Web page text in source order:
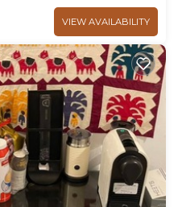
VIEW AVAILABILITY